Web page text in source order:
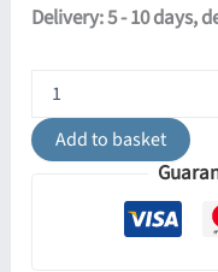
Delivery: 5 - 10 days,
Ball
Pendant
Light
-
Add to basket